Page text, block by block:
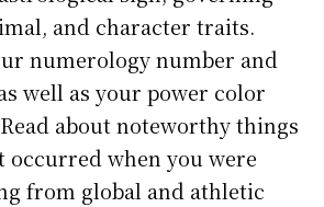
and character traits.
numerology number and
well as your power color
about noteworthy things
occurred when you were
from global and athletic